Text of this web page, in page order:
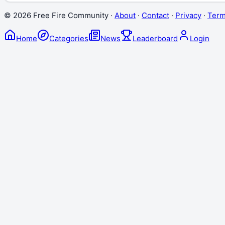
© 2026 Free Fire Community · About · Contact · Privacy ·
Home Categories News Leaderboard Login